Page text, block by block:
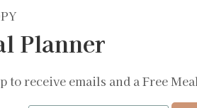
Planner
to receive emails and a Free